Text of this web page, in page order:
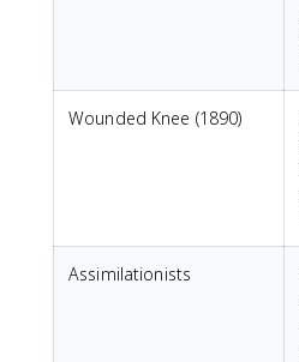
Wounded Knee (1890)
Assimilationists